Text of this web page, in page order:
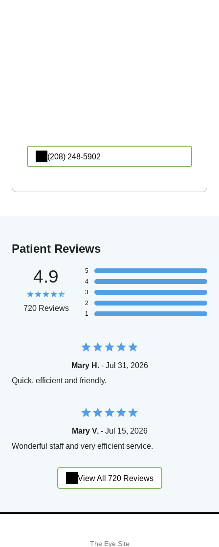
(208) 248-5902
Patient Reviews
4.9
720 Reviews
5
4
3
2
1
Mary H.- Jul 31, 2026
Quick, efficient and friendly.
Mary V.- Jul 15, 2026
Wonderful staff and very efficient service.
View All 720 Reviews
The Eye Site